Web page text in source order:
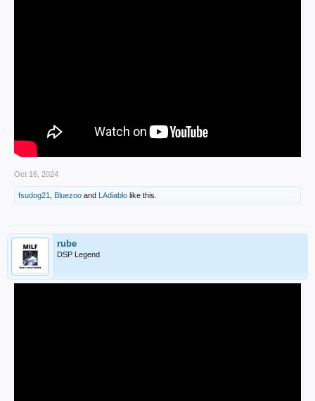
Oct 16, 2024
fsudog21 Bluezoo and LAdiablo like this.
rube
DSP Legend